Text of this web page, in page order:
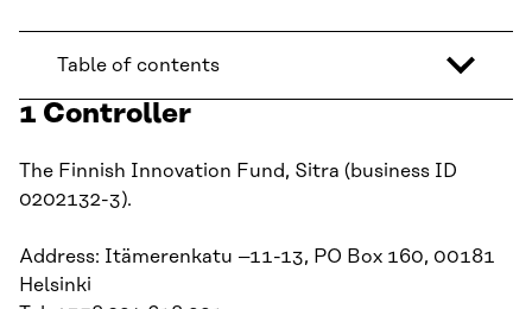
Table of contents
1 Controller
The Finnish Innovation Fund, Sitra (business ID
0202132-3).
Address: Itämerenkatu –11-13, PO Box 160, 00181
Helsinki